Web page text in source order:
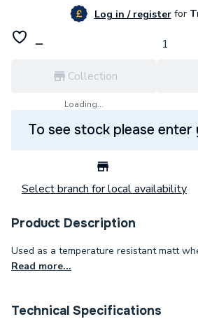
Log in / registerfor
Collection
Loading...
To see stock please
Select branch for local availability
Product Description
Used as a temperature resistant matt
Read more...
Technical Specifications